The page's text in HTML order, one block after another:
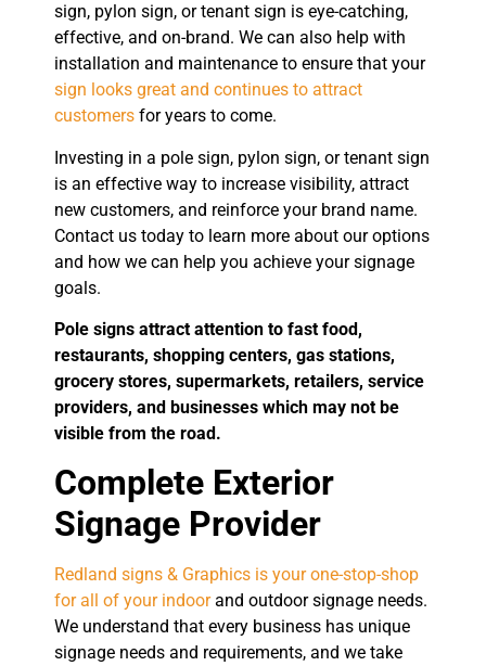
sign, pylon sign, or tenant sign is eye-catching,
effective, and on-brand. We can also help with
installation and maintenance to ensure that your
sign looks great and continues to attract
customers for years to come.
Investing in a pole sign, pylon sign, or tenant sign
is an effective way to increase visibility, attract
new customers, and reinforce your brand name.
Contact us today to learn more about our options
and how we can help you achieve your signage
goals.
Pole signs attract attention to fast food,
restaurants, shopping centers, gas stations,
grocery stores, supermarkets, retailers, service
providers, and businesses which may not be
visible from the road.
Complete Exterior
Signage Provider
Redland signs & Graphics is your one-stop-shop
for all of your indoorand outdoor signage needs.
We understand that every business has unique
signage needs and requirements, and we take